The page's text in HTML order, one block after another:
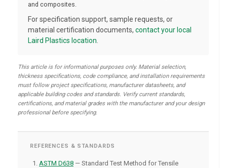
and composites.
For specification support, sample requests, or
material certification documents, contact your local
Laird Plastics location
This article is for informational purposes only. Material selection,
thickness specifications, code compliance, and installation requirements
must follow project specifications, manufacturer datasheets, and
applicable building codes and standards. Verify current standards,
certifications, and material grades with the manufacturer and your design
professional before specifying.
REFERENCES & STANDARDS
ASTM D638 — Standard Test Method for Tensile